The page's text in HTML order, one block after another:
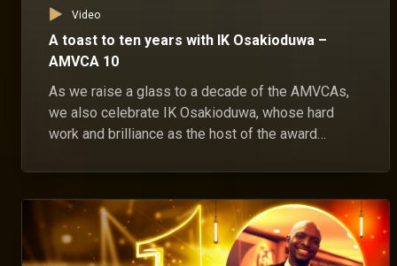
Video
A toast to ten years with IK Osakioduwa –
AMVCA 10
As we raise a glass to a decade of the AMVCAs,
we also celebrate IK Osakioduwa, whose hard
work and brilliance as the host of the award
success for the past ten years.